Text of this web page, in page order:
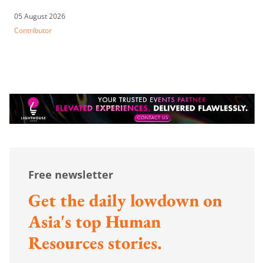
05 August 2026
Contributor
Free newsletter
Get the daily lowdown on
Asia's top Human
Resources stories.